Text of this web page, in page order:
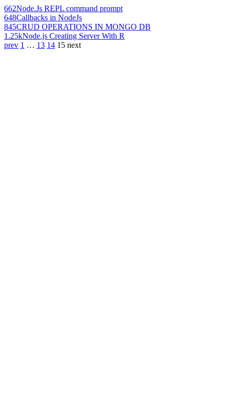
662Node.Js REPL command prompt
648Callbacks in NodeJs
845CRUD OPERATIONS IN MONGO DB
1.25kNode.js Creating Server With R
prev 1 … 13 14 15 next